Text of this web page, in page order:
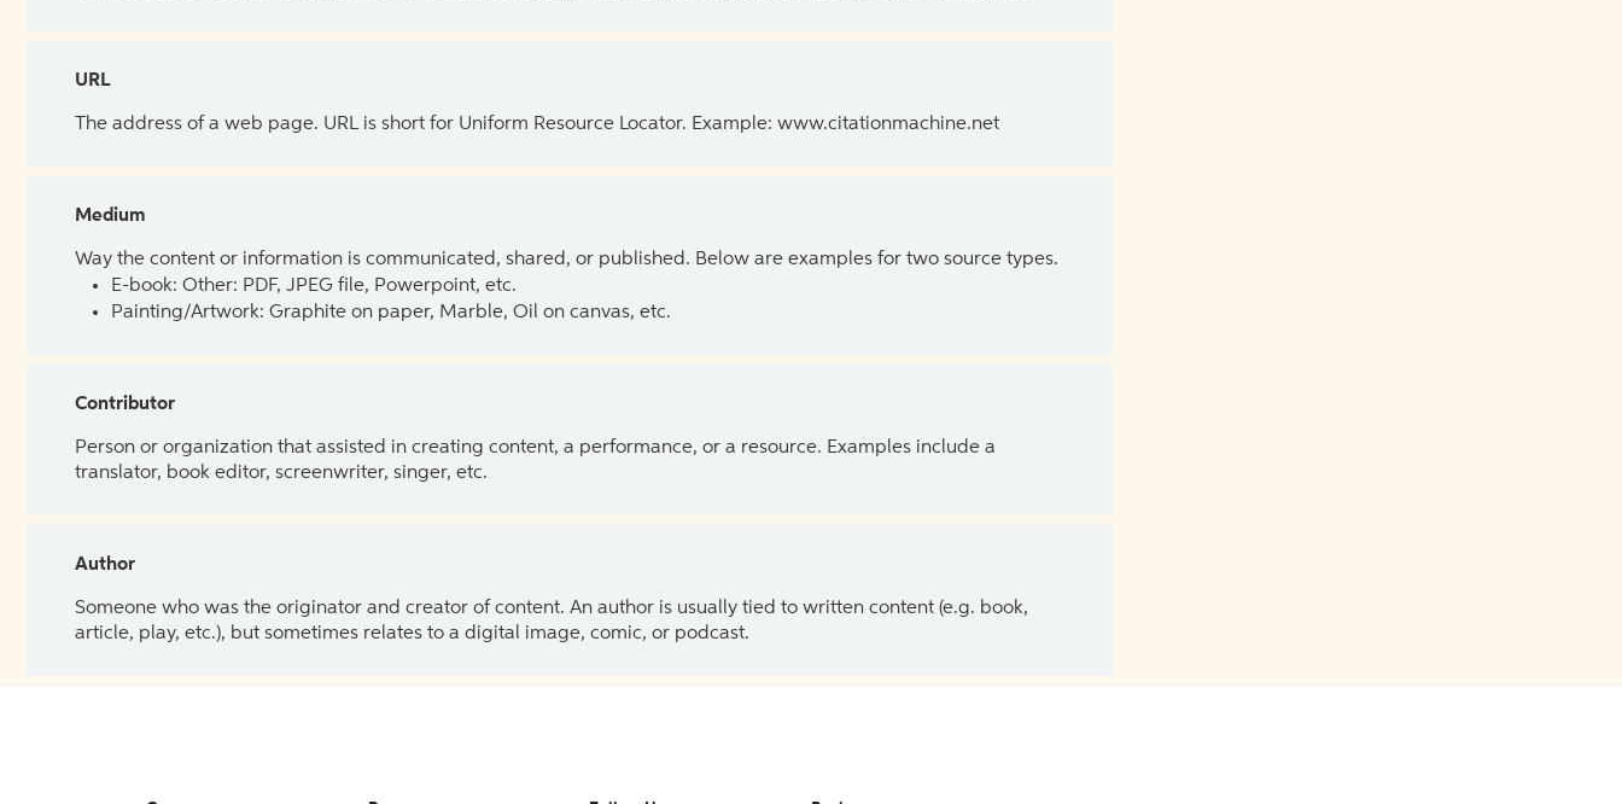
URL
The address of a web page. URL is short for Uniform Resource Locator. Example: www.citationmachine.net
Medium
Way the content or information is communicated, shared, or published. Below are examples for two source types.
E-book: Other: PDF, JPEG file, Powerpoint, etc.
Painting/Artwork: Graphite on paper, Marble, Oil on canvas, etc.
Contributor
Person or organization that assisted in creating content, a performance, or a resource. Examples include a
translator, book editor, screenwriter, singer, etc.
Author
Someone who was the originator and creator of content. An author is usually tied to written content (e.g. book,
article, play, etc.), but sometimes relates to a digital image, comic, or podcast.